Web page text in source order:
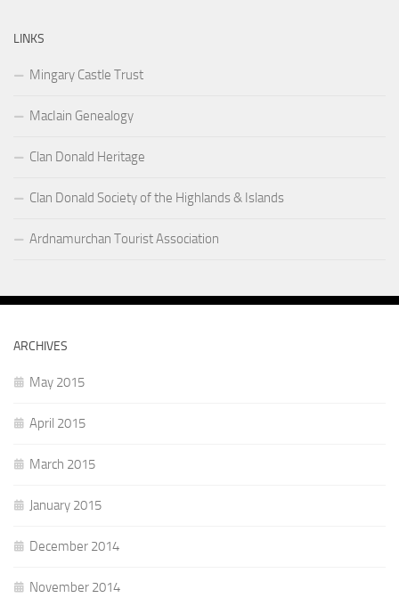
LINKS
Mingary Castle Trust
MacIain Genealogy
Clan Donald Heritage
Clan Donald Society of the Highlands & Islands
Ardnamurchan Tourist Association
ARCHIVES
May 2015
April 2015
March 2015
January 2015
December 2014
November 2014